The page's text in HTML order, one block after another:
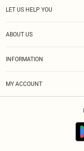
LET US HELP YOU
ABOUT US
INFORMATION
MY ACCOUNT